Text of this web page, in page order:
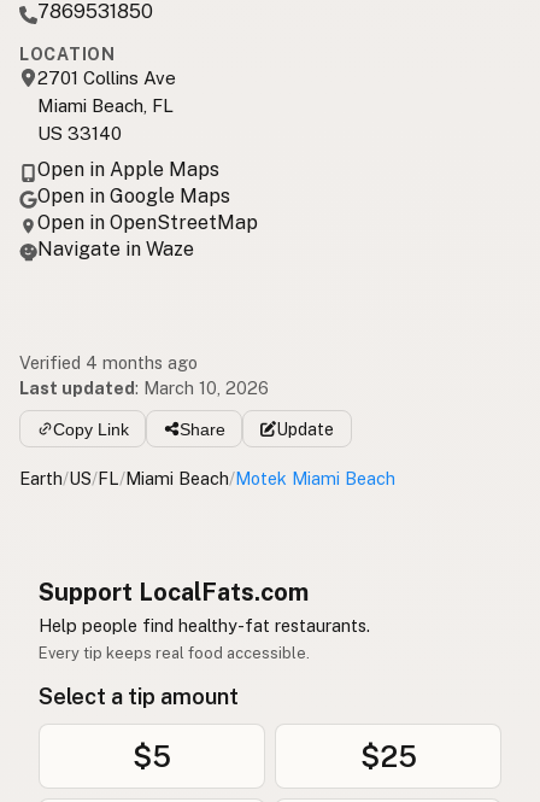
7869531850
LOCATION
2701 Collins Ave
Miami Beach, FL
US 33140
Open in Apple Maps
Open in Google Maps
Open in OpenStreetMap
Navigate in Waze
Verified 4 months ago
Last updated: March 10, 2026
Copy Link Share Update
Earth/US/FL/Miami Beach/Motek Miami Beach
Support LocalFats.com
Help people find healthy-fat restaurants.
Every tip keeps real food accessible.
Select a tip amount
$5 $25